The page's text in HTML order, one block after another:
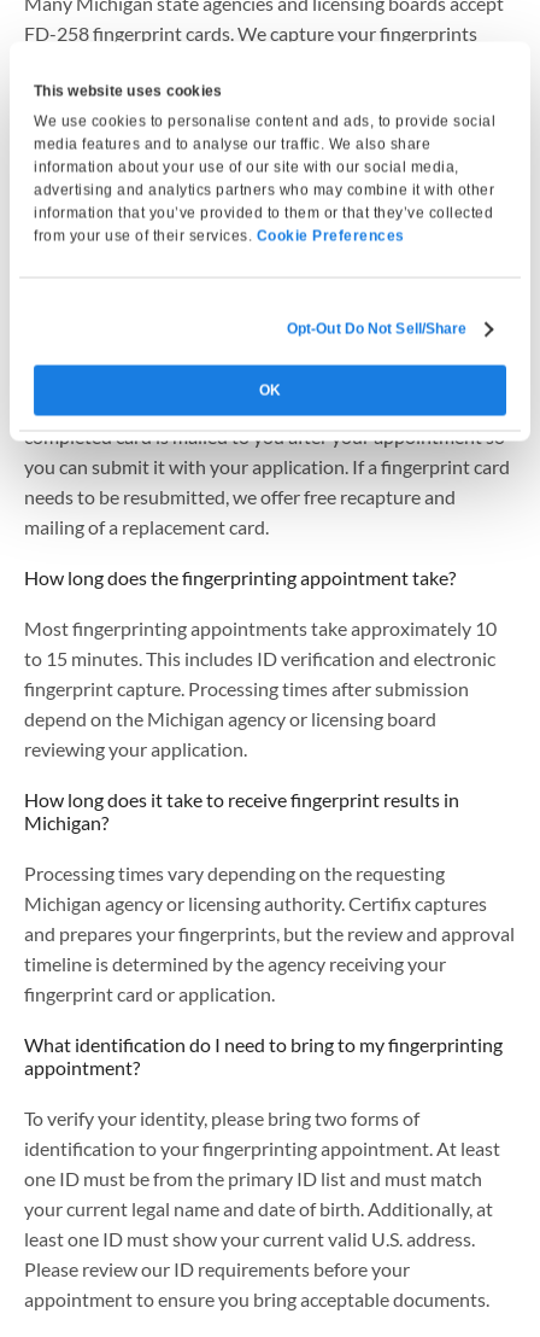
This website uses cookies
We use cookies to personalise content and ads, to provide social
media features and to analyse our traffic. We also share
information about your use of our site with our social media,
advertising and analytics partners who may combine it with other
information that you’ve provided to them or that they’ve collected
from your use of their services. Cookie Preferences
Opt-Out Do Not Sell/Share
OK
FD-258 fingerprint cards. We capture your fingerprints
FD-258 fingerprint card that you can mail along with your
application to the State of Michigan or your requesting
agency. Because some agencies have specific submission
requirements, we recommend confirming card acceptance
with the agency before mailing.
Your fingerprints are captured electronically using Live Scan
completed card is mailed to you after your appointment so
you can submit it with your application. If a fingerprint card
needs to be resubmitted, we offer free recapture and
mailing of a replacement card.
How long does the fingerprinting appointment take?
Most fingerprinting appointments take approximately 10
to 15 minutes. This includes ID verification and electronic
fingerprint capture. Processing times after submission
depend on the Michigan agency or licensing board
reviewing your application.
How long does it take to receive fingerprint results in
Michigan?
Processing times vary depending on the requesting
Michigan agency or licensing authority. Certifix captures
and prepares your fingerprints, but the review and approval
timeline is determined by the agency receiving your
fingerprint card or application.
What identification do I need to bring to my fingerprinting
appointment?
To verify your identity, please bring two forms of
identification to your fingerprinting appointment. At least
one ID must be from the primary ID list and must match
your current legal name and date of birth. Additionally, at
least one ID must show your current valid U.S. address.
Please review our ID requirements before your
appointment to ensure you bring acceptable documents.